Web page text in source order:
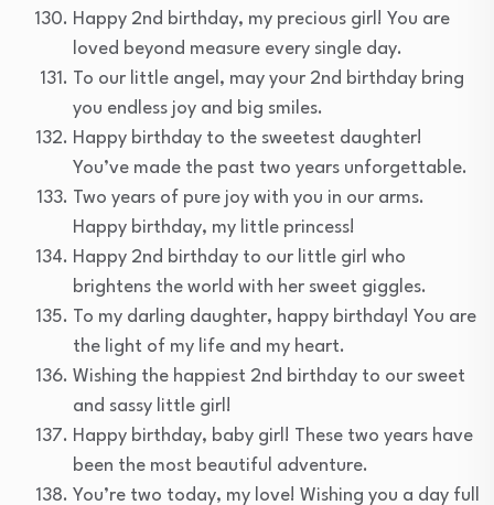
Happy 2nd birthday, my precious girl! You are
loved beyond measure every single day.
To our little angel, may your 2nd birthday bring
you endless joy and big smiles.
Happy birthday to the sweetest daughter!
You’ve made the past two years unforgettable.
Two years of pure joy with you in our arms.
Happy birthday, my little princess!
Happy 2nd birthday to our little girl who
brightens the world with her sweet giggles.
To my darling daughter, happy birthday! You are
the light of my life and my heart.
Wishing the happiest 2nd birthday to our sweet
and sassy little girl!
Happy birthday, baby girl! These two years have
been the most beautiful adventure.
You’re two today, my love! Wishing you a day full